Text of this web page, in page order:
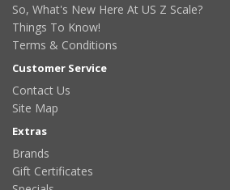
So, What's New Here At US Z Scale?
Things To Know!
Terms & Conditions
Customer Service
Contact Us
Site Map
Extras
Brands
Gift Certificates